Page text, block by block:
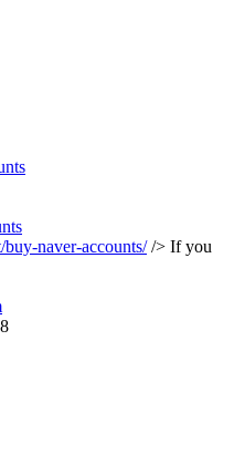
naver-accounts//> If you